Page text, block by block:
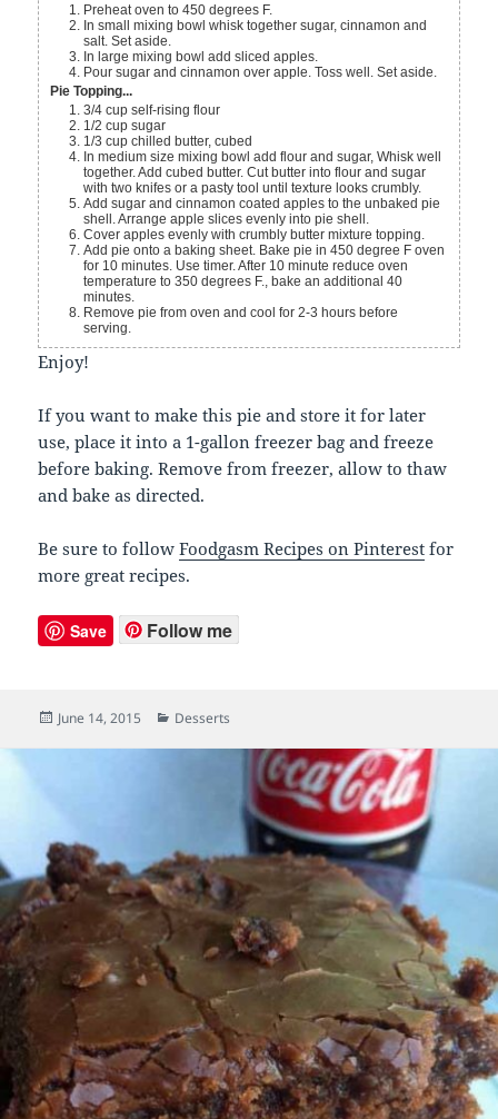
Preheat oven to 450 degrees F.
In small mixing bowl whisk together sugar, cinnamon and
salt. Set aside.
In large mixing bowl add sliced apples.
Pour sugar and cinnamon over apple. Toss well. Set aside.
Pie Topping...
3/4 cup self-rising flour
1/2 cup sugar
1/3 cup chilled butter, cubed
In medium size mixing bowl add flour and sugar, Whisk well
together. Add cubed butter. Cut butter into flour and sugar
with two knifes or a pasty tool until texture looks crumbly.
Add sugar and cinnamon coated apples to the unbaked pie
shell. Arrange apple slices evenly into pie shell.
Cover apples evenly with crumbly butter mixture topping.
Add pie onto a baking sheet. Bake pie in 450 degree F oven
for 10 minutes. Use timer. After 10 minute reduce oven
temperature to 350 degrees F., bake an additional 40
minutes.
Remove pie from oven and cool for 2-3 hours before
serving.
Enjoy!
If you want to make this pie and store it for later
use, place it into a 1-gallon freezer bag and freeze
before baking. Remove from freezer, allow to thaw
and bake as directed.
Be sure to followFoodgasm Recipes on Pinterest for
more great recipes.
Save Follow me
Posted
June 14, 2015 Categories
Desserts